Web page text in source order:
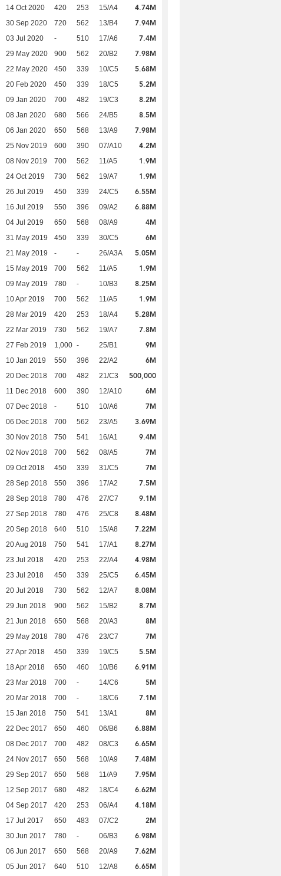
14 Oct 2020 420 253 15/A4 4.74M
30 Sep 2020 720 562 13/B4 7.94M
03 Jul 2020 - 510 17/A6 7.4M
29 May 2020 900 562 20/B2 7.98M
22 May 2020 450 339 10/C5 5.68M
20 Feb 2020 450 339 18/C5 5.2M
09 Jan 2020 700 482 19/C3 8.2M
08 Jan 2020 680 566 24/B5 8.5M
06 Jan 2020 650 568 13/A9 7.98M
25 Nov 2019 600 390 07/A10 4.2M
08 Nov 2019 700 562 11/A5 1.9M
24 Oct 2019 730 562 19/A7 1.9M
26 Jul 2019 450 339 24/C5 6.55M
16 Jul 2019 550 396 09/A2 6.88M
04 Jul 2019 650 568 08/A9 4M
31 May 2019 450 339 30/C5 6M
21 May 2019 - - 26/A3A 5.05M
15 May 2019 700 562 11/A5 1.9M
09 May 2019 780 - 10/B3 8.25M
10 Apr 2019 700 562 11/A5 1.9M
28 Mar 2019 420 253 18/A4 5.28M
22 Mar 2019 730 562 19/A7 7.8M
27 Feb 2019 1,000 - 25/B1 9M
10 Jan 2019 550 396 22/A2 6M
20 Dec 2018 700 482 21/C3 500,000
11 Dec 2018 600 390 12/A10 6M
07 Dec 2018 - 510 10/A6 7M
06 Dec 2018 700 562 23/A5 3.69M
30 Nov 2018 750 541 16/A1 9.4M
02 Nov 2018 700 562 08/A5 7M
09 Oct 2018 450 339 31/C5 7M
28 Sep 2018 550 396 17/A2 7.5M
28 Sep 2018 780 476 27/C7 9.1M
27 Sep 2018 780 476 25/C8 8.48M
20 Sep 2018 640 510 15/A8 7.22M
20 Aug 2018 750 541 17/A1 8.27M
23 Jul 2018 420 253 22/A4 4.98M
23 Jul 2018 450 339 25/C5 6.45M
20 Jul 2018 730 562 12/A7 8.08M
29 Jun 2018 900 562 15/B2 8.7M
21 Jun 2018 650 568 20/A3 8M
29 May 2018 780 476 23/C7 7M
27 Apr 2018 450 339 19/C5 5.5M
18 Apr 2018 650 460 10/B6 6.91M
23 Mar 2018 700 - 14/C6 5M
20 Mar 2018 700 - 18/C6 7.1M
15 Jan 2018 750 541 13/A1 8M
22 Dec 2017 650 460 06/B6 6.88M
08 Dec 2017 700 482 08/C3 6.65M
24 Nov 2017 650 568 10/A9 7.48M
29 Sep 2017 650 568 11/A9 7.95M
12 Sep 2017 680 482 18/C4 6.62M
04 Sep 2017 420 253 06/A4 4.18M
17 Jul 2017 650 483 07/C2 2M
30 Jun 2017 780 - 06/B3 6.98M
06 Jun 2017 650 568 20/A9 7.62M
05 Jun 2017 640 510 12/A8 6.65M